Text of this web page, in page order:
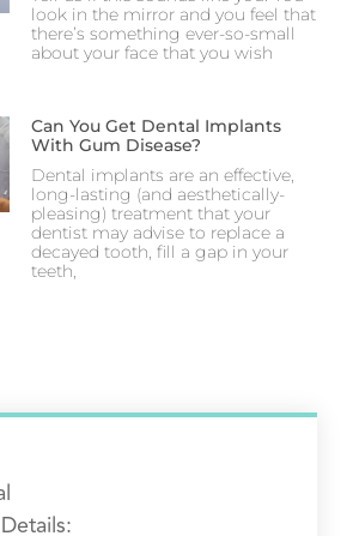
look in the mirror and you feel that
there’s something ever-so-small
about your face that you wish
Can You Get Dental Implants
With Gum Disease?
Dental implants are an effective,
long-lasting (and aesthetically-
pleasing) treatment that your
dentist may advise to replace a
decayed tooth, fill a gap in your
teeth,